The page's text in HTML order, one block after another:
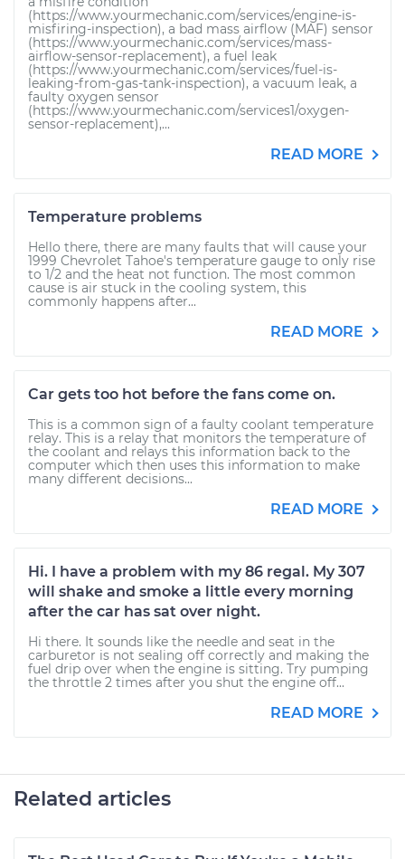
(https://www.yourmechanic.com/services/engine-is-
misfiring-inspection), a bad mass airflow (MAF) sensor
(https://www.yourmechanic.com/services/mass-
airflow-sensor-replacement), a fuel leak
(https://www.yourmechanic.com/services/fuel-is-
leaking-from-gas-tank-inspection), a vacuum leak, a
faulty oxygen sensor
(https://www.yourmechanic.com/services1/oxygen-
sensor-replacement),...
READ MORE
Temperature problems
Hello there, there are many faults that will cause your
1999 Chevrolet Tahoe's temperature gauge to only rise
to 1/2 and the heat not function. The most common
cause is air stuck in the cooling system, this
commonly happens after...
READ MORE
Car gets too hot before the fans come on.
This is a common sign of a faulty coolant temperature
relay. This is a relay that monitors the temperature of
the coolant and relays this information back to the
computer which then uses this information to make
many different decisions...
READ MORE
Hi. I have a problem with my 86 regal. My 307
will shake and smoke a little every morning
after the car has sat over night.
Hi there. It sounds like the needle and seat in the
carburetor is not sealing off correctly and making the
fuel drip over when the engine is sitting. Try pumping
the throttle 2 times after you shut the engine off...
READ MORE
Related articles